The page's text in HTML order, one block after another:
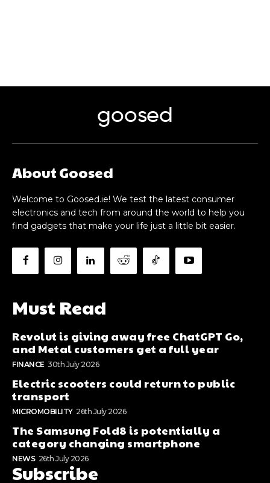
goosed
About Goosed
Welcome to Goosed.ie! We test the latest consumer
electronics and tech from around the world to help you
find gadgets that make your life just a little bit easier.
Must Read
Revolut is giving away free ChatGPT Go,
and Metal customers get a full year
FINANCE 30th July 2026
Electric scooters could return to public
transport
MICROMOBILITY 26th July 2026
The Samsung Fold8 is potentially a
category changing smartphone
NEWS 26th July 2026
Subscribe